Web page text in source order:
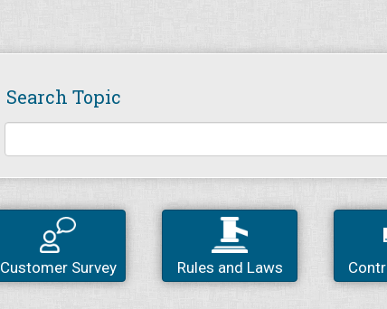
Search Topic
Customer Survey Rules and Laws